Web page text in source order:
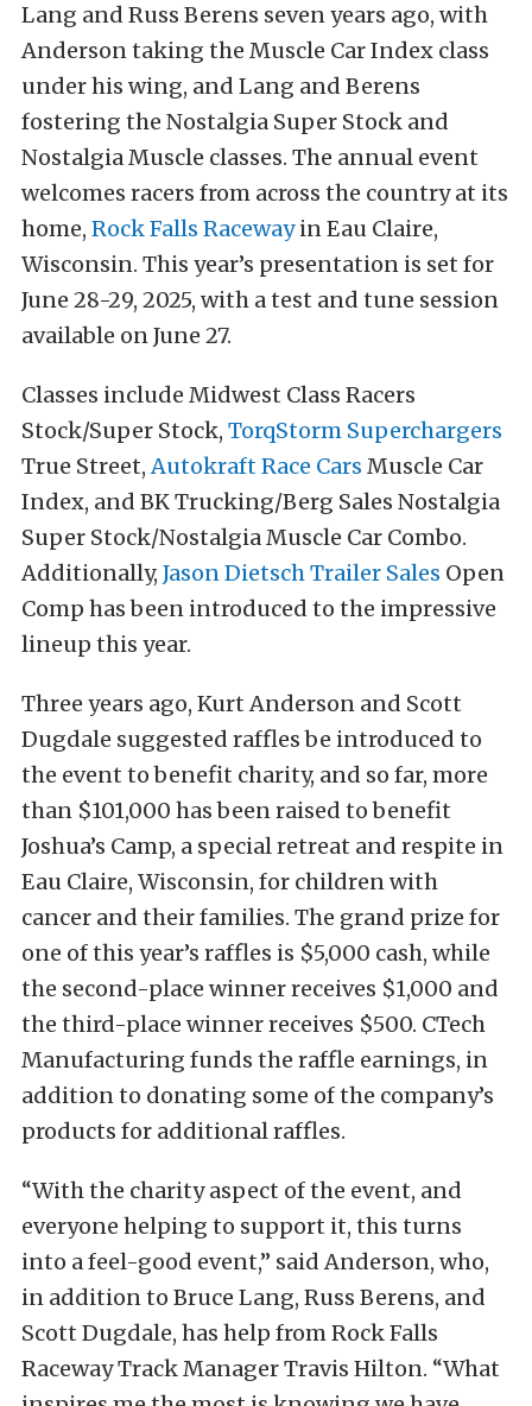
Lang and Russ Berens seven years ago, with
Anderson taking the Muscle Car Index class
under his wing, and Lang and Berens
fostering the Nostalgia Super Stock and
Nostalgia Muscle classes. The annual event
welcomes racers from across the country at its
home, Rock Falls Racewayin Eau Claire,
Wisconsin. This year’s presentation is set for
June 28-29, 2025, with a test and tune session
available on June 27.
Classes include Midwest Class Racers
Stock/Super Stock, TorqStorm Superchargers
True Street,Autokraft Race Cars Muscle Car
Index, and BK Trucking/Berg Sales Nostalgia
Super Stock/Nostalgia Muscle Car Combo.
Additionally, Jason Dietsch Trailer Sales Open
Comp has been introduced to the impressive
lineup this year.
Three years ago, Kurt Anderson and Scott
Dugdale suggested raffles be introduced to
the event to benefit charity, and so far, more
than $101,000 has been raised to benefit
Joshua’s Camp, a special retreat and respite in
Eau Claire, Wisconsin, for children with
cancer and their families. The grand prize for
one of this year’s raffles is $5,000 cash, while
the second-place winner receives $1,000 and
the third-place winner receives $500. CTech
Manufacturing funds the raffle earnings, in
addition to donating some of the company’s
products for additional raffles.
“With the charity aspect of the event, and
everyone helping to support it, this turns
into a feel-good event,” said Anderson, who,
in addition to Bruce Lang, Russ Berens, and
Scott Dugdale, has help from Rock Falls
Raceway Track Manager Travis Hilton. “What